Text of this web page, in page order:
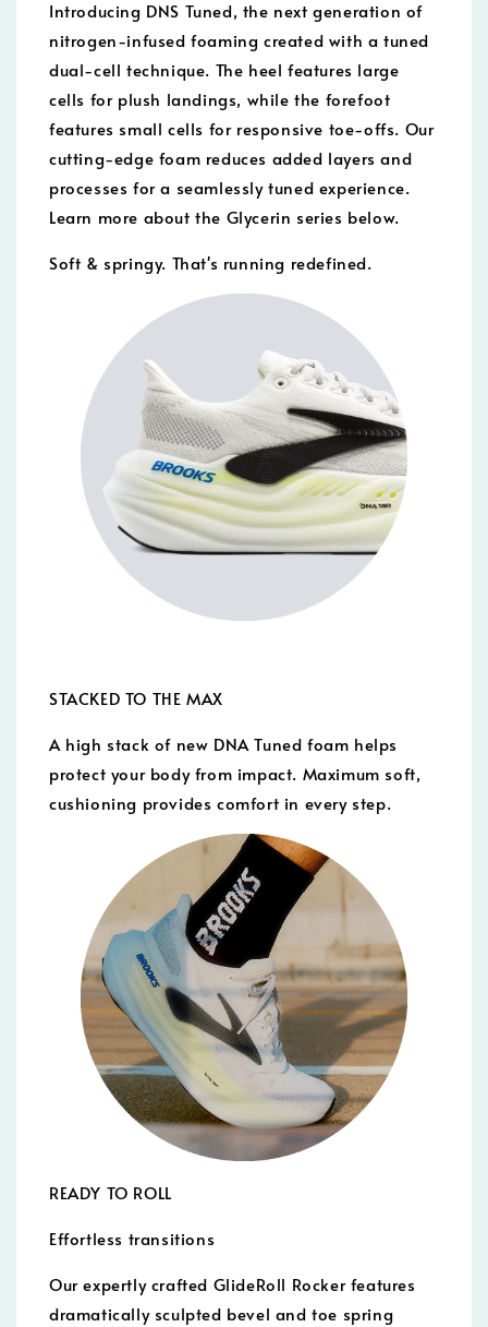
Introducing DNS Tuned, the next generation of
nitrogen-infused foaming created with a tuned
dual-cell technique. The heel features large
cells for plush landings, while the forefoot
features small cells for responsive toe-offs. Our
cutting-edge foam reduces added layers and
processes for a seamlessly tuned experience.
Learn more about the Glycerin series below.
Soft & springy. That's running redefined.
STACKED TO THE MAX
A high stack of new DNA Tuned foam helps
protect your body from impact. Maximum soft,
cushioning provides comfort in every step.
READY TO ROLL
Effortless transitions
Our expertly crafted GlideRoll Rocker features
dramatically sculpted bevel and toe spring